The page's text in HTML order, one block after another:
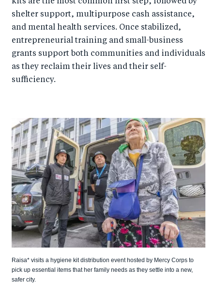
kits are the most common first step, followed by
shelter support, multipurpose cash assistance,
and mental health services. Once stabilized,
entrepreneurial training and small-business
grants support both communities and individuals
as they reclaim their lives and their self-
sufficiency.
Raisa* visits a hygiene kit distribution event hosted by Mercy Corps to
pick up essential items that her family needs as they settle into a new,
safer city.